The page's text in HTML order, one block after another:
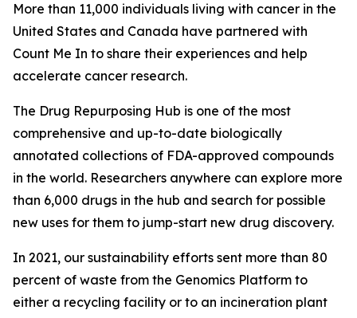
More than 11,000 individuals living with cancer in the
United States and Canada have partnered with
Count Me In to share their experiences and help
accelerate cancer research.
The Drug Repurposing Hub is one of the most
comprehensive and up-to-date biologically
annotated collections of FDA-approved compounds
in the world. Researchers anywhere can explore more
than 6,000 drugs in the hub and search for possible
new uses for them to jump-start new drug discovery.
In 2021, our sustainability efforts sent more than 80
percent of waste from the Genomics Platform to
either a recycling facility or to an incineration plant